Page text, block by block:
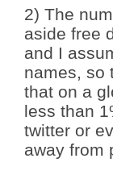
2) The
aside free
and I
names, so
that on a
less than
twitter or
away from